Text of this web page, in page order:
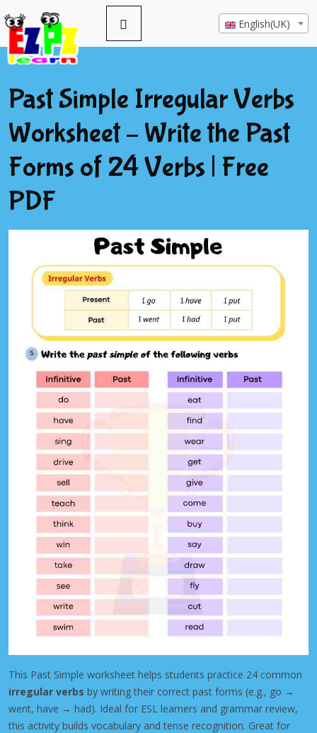
English(UK)
Past Simple Irregular Verbs
Worksheet – Write the Past
Forms of 24 Verbs | Free
PDF
This Past Simple worksheet helps students practice 24 common
irregular verbs by writing their correct past forms (e.g., go →
went, have → had). Ideal for ESL learners and grammar review,
this activity builds vocabulary and tense recognition. Great for